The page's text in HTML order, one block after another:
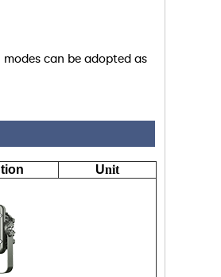
can be adopted as
Unit